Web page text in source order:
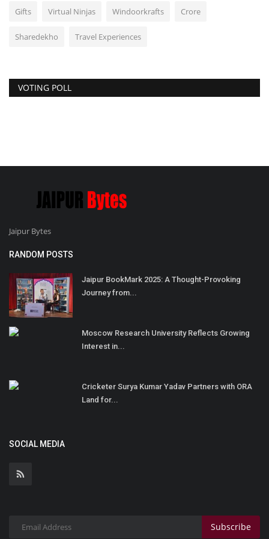
Gifts Virtual Ninjas Windoorkrafts Crore
Sharedekho Travel Experiences
VOTING POLL
Jaipur Bytes
RANDOM POSTS
Jaipur BookMark 2025: A Thought-Provoking
Journey from...
Moscow Research University Reflects Growing
Interest in...
Cricketer Surya Kumar Yadav Partners with ORA
Land for...
SOCIAL MEDIA
Subscribe